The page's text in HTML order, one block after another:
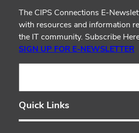
The CIPS Connections E-
with resources and information
the IT community. Subscribe
SIGN UP FOR E-NEWSLETTER
Quick Links